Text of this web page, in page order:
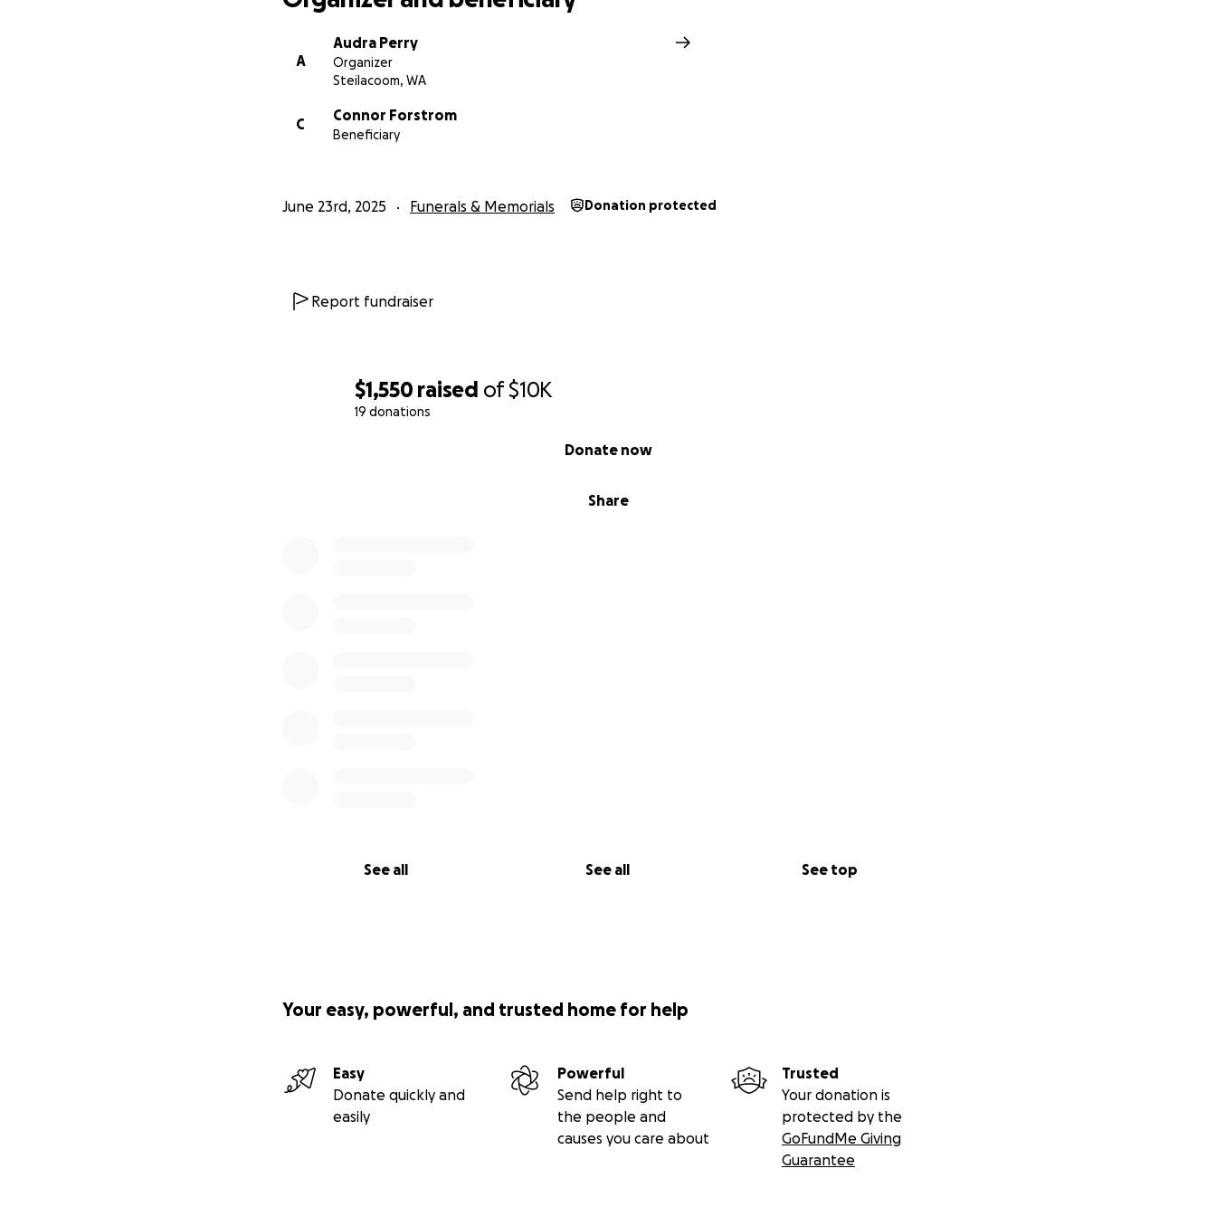
$1,550 raised of$10K
19 donations
Share
Donate now
See all See all See top
A
Audra Perry
Organizer
Steilacoom, WA
C
Connor Forstrom
Beneficiary
June 23rd, 2025 Funerals & Memorials Donation protected
Report fundraiser
Your easy, powerful, and trusted home for help
Easy
Donate quickly and
easily
Powerful
Send help right to
the people and
causes you care about
Trusted
Your donation is
protected by the
GoFundMe Giving
Guarantee